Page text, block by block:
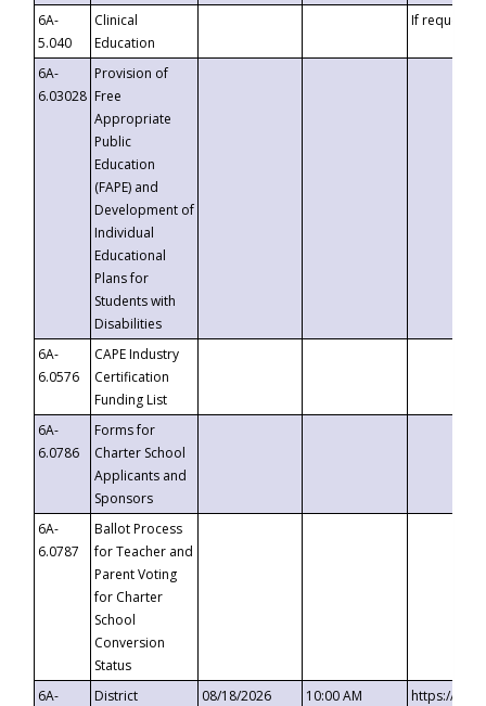
6A-
5.040
Clinical
Education
If requested
6A-
6.03028
Provision of
Free
Appropriate
Public
Education
(FAPE) and
Development of
Individual
Educational
Plans for
Students with
Disabilities
6A-
6.0576
CAPE Industry
Certification
Funding List
6A-
6.0786
Forms for
Charter School
Applicants and
Sponsors
6A-
6.0787
Ballot Process
for Teacher and
Parent Voting
for Charter
School
Conversion
Status
6A-
District
08/18/2026 10:00 AM
https://